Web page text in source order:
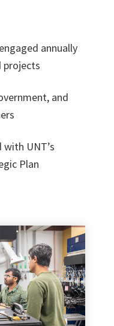
annually
projects
and
with UNT’s
Plan